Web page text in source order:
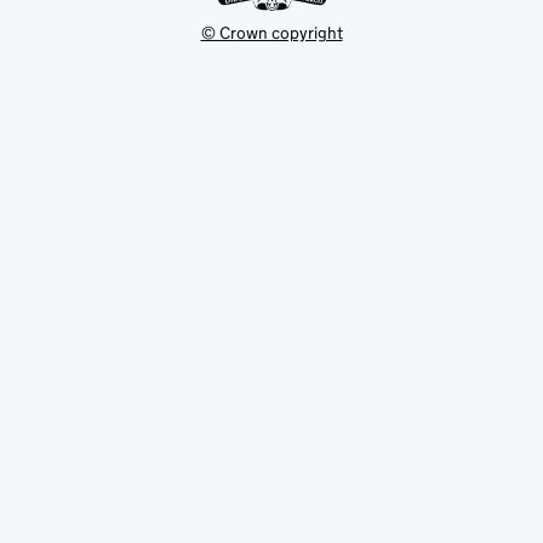
© Crown copyright